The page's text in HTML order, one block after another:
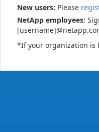
New users: Please
NetApp employees:
*If your organization is